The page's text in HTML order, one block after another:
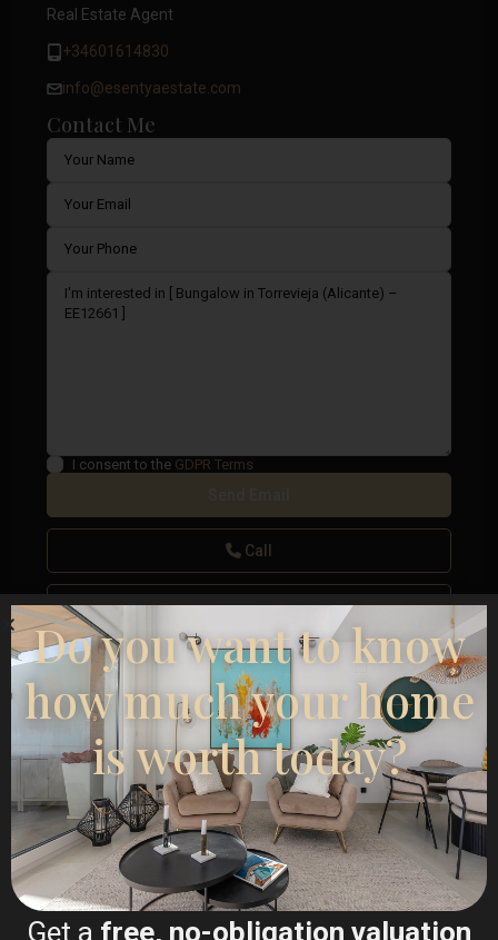
Real Estate Agent
+34601614830
info@esentyaestate.com
Contact Me
I consent to the GDPR Terms
Call
WhatsApp
Floor Plans
Map
Do you want to know
how much your home
is worth today?
Get a free, no-obligation valuation